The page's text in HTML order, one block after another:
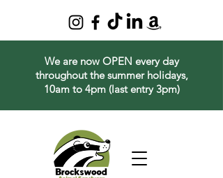
We are now OPEN every day
throughout the summer holidays,
10am to 4pm (last entry 3pm)